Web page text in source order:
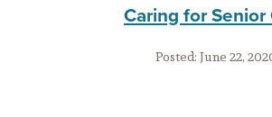
Caring for Senior
Posted:June 22,